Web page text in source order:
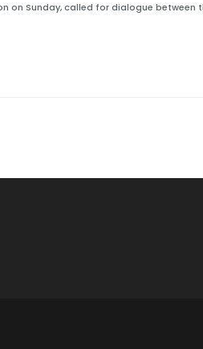
on Sunday, called for dialogue between